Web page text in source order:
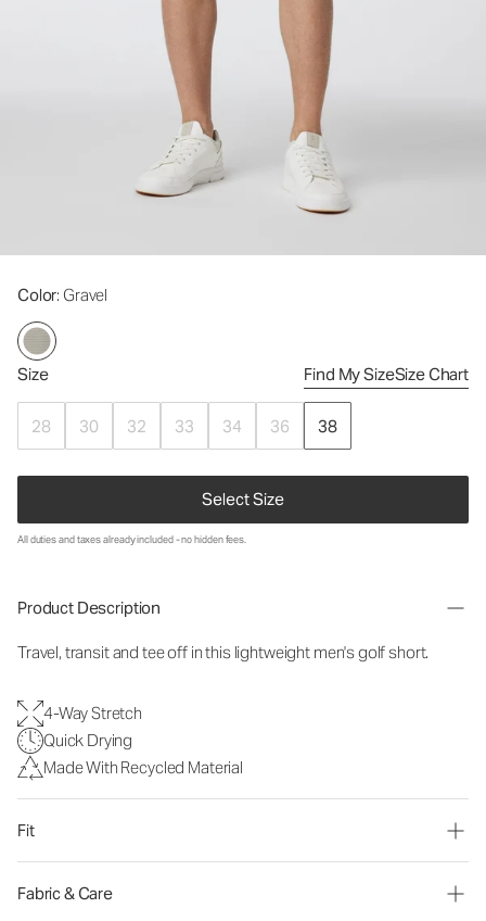
Color: Gravel
Size Find My SizeSize Chart
28 30 32 33 34 36 38
Select Size
All duties and taxes already included - no hidden fees.
Product Description
Travel, transit and tee off in this lightweight men's golf short.
4-Way Stretch
Quick Drying
Made With Recycled Material
Fit
Fabric & Care